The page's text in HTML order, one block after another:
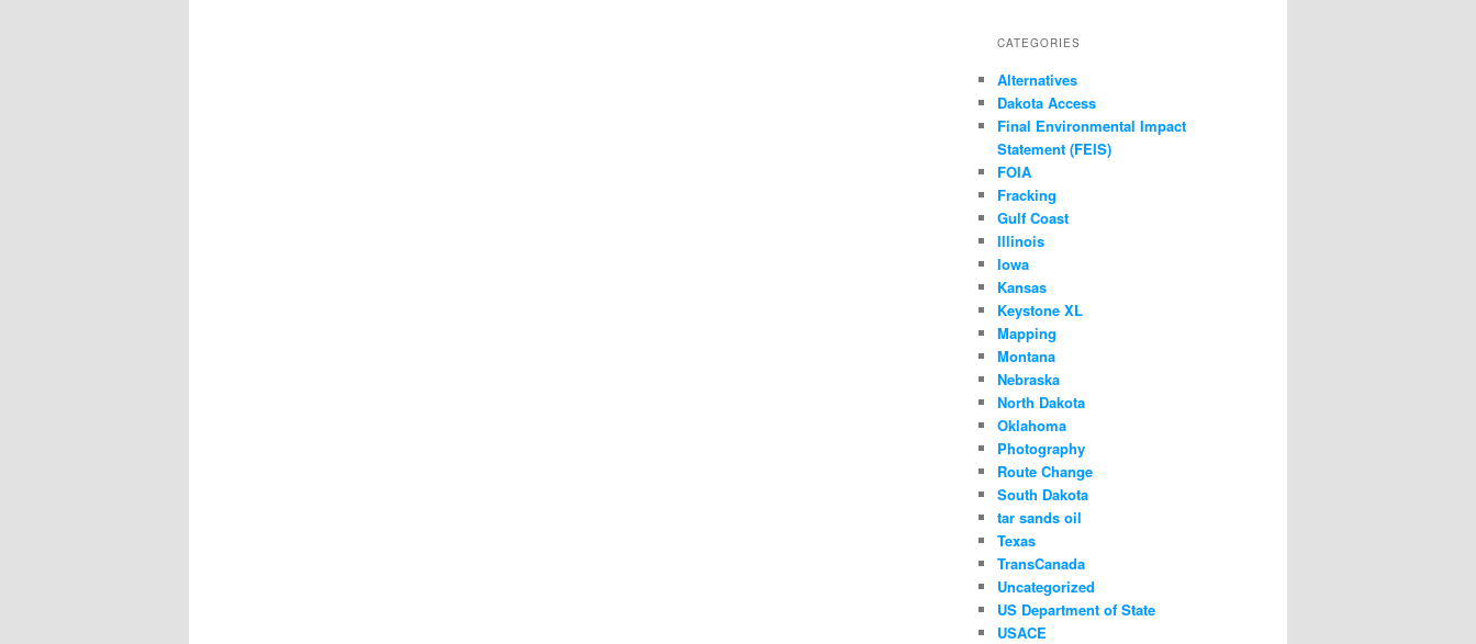
CATEGORIES
Alternatives
Dakota Access
Final Environmental Impact
Statement (FEIS)
FOIA
Fracking
Gulf Coast
Illinois
Iowa
Kansas
Keystone XL
Mapping
Montana
Nebraska
North Dakota
Oklahoma
Photography
Route Change
South Dakota
tar sands oil
Texas
TransCanada
Uncategorized
US Department of State
USACE